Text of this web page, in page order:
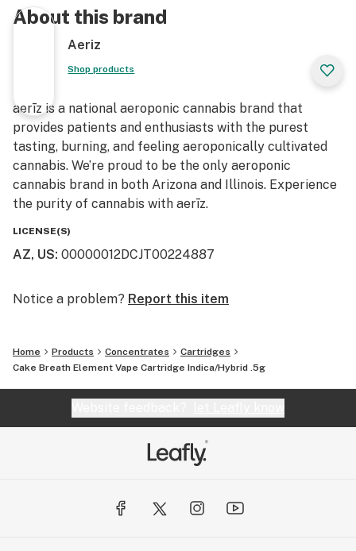
About this brand
Aeriz
Shop products
aerīz is a national aeroponic cannabis brand that
provides patients and enthusiasts with the purest
tasting, burning, and feeling aeroponically cultivated
cannabis. We’re proud to be the only aeroponic
cannabis brand in both Arizona and Illinois. Experience
the purity of cannabis with aerīz.
LICENSE(S)
AZ, US: 00000012DCJT00224887
Notice a problem? Report this item
Home Products Concentrates
Cartridges
Cake Breath Element Vape Cartridge Indica/Hybrid .5g